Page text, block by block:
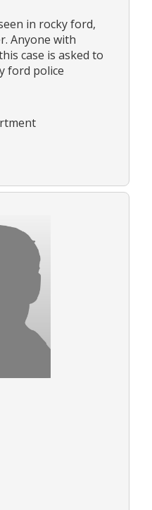
in rocky ford,
Anyone with
case is asked to
ford police